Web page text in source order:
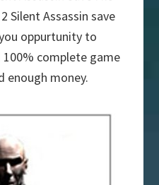
Silent Assassin save
oppurtunity to
complete game
enough money.